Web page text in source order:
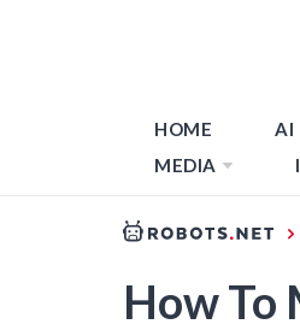
HOME AI
MEDIA
How To